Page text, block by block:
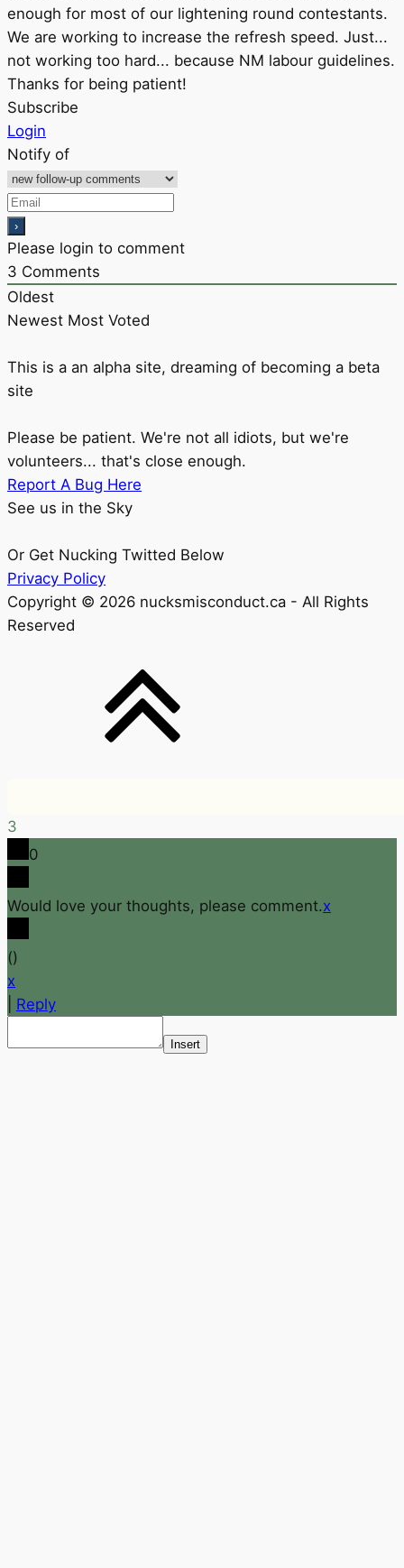
enough for most of our lightening round contestants.
We are working to increase the refresh speed. Just...
not working too hard... because NM labour guidelines.
Thanks for being patient!
Subscribe
Login
Notify of
Please login to comment
3 Comments
Oldest
Newest Most Voted
This is a an alpha site, dreaming of becoming a beta
site
Please be patient. We're not all idiots, but we're
volunteers... that's close enough.
Report A Bug Here
See us in the Sky
Or Get Nucking Twitted Below
Privacy Policy
Copyright © 2026 nucksmisconduct.ca - All Rights
Reserved
3
0
Would love your thoughts, please comment.x
()
x
Reply
Insert